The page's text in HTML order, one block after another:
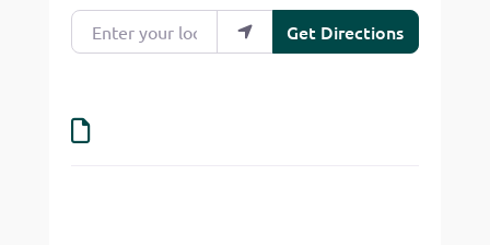
Enter your location
Get Directions